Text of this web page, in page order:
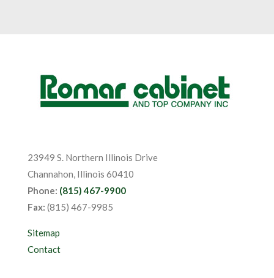
23949 S. Northern Illinois Drive
Channahon, Illinois 60410
Phone: (815) 467-9900
Fax: (815) 467-9985
Sitemap
Contact